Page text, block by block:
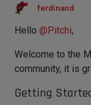
ferdinand
Hello @Pitchi,
Welcome to the
community, it is
Getting